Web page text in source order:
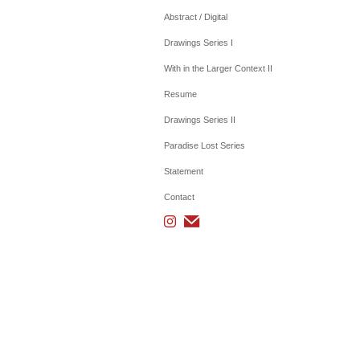
Abstract / Digital
Drawings Series I
With in the Larger Context II
Resume
Drawings Series II
Paradise Lost Series
Statement
Contact